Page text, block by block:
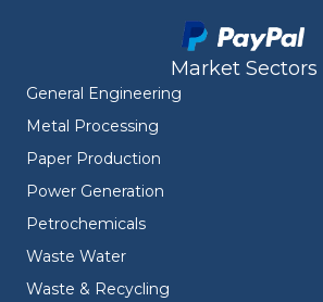
Market Sectors
General Engineering
Metal Processing
Paper Production
Power Generation
Petrochemicals
Waste Water
Waste & Recycling